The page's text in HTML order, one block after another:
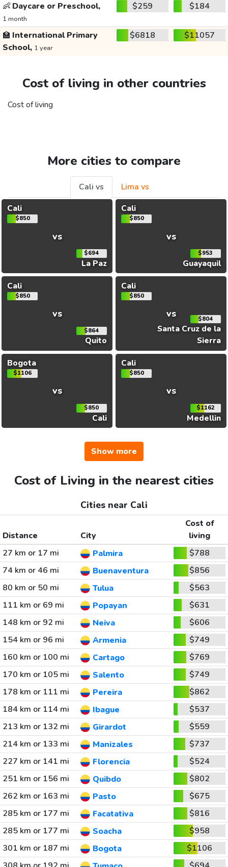
👶 Daycare or Preschool,
1 month
$259 $184
🏫 International Primary
School, 1 year
$6818 $11057
Cost of living in other countries
Cost of living
More cities to compare
Cali vs
Lima vs
Cali
$850
vs
$694
La Paz
Cali
$850
vs
$953
Guayaquil
Cali
$850
vs
$864
Quito
Cali
$850
vs $804
Santa Cruz de la
Sierra
Bogota
$1106
vs
$850
Cali
Cali
$850
vs
$1162
Medellin
Show more
Cost of Living in the nearest cities
Cities near Cali
Distance City
Cost of
living
27 km or 17 mi
Palmira
$788
74 km or 46 mi
Buenaventura
$856
80 km or 50 mi
Tulua
$563
111 km or 69 mi
Popayan
$631
148 km or 92 mi
Neiva
$606
154 km or 96 mi
Armenia
$749
160 km or 100 mi
Cartago
$769
170 km or 105 mi
Salento
$749
178 km or 111 mi
Pereira
$862
184 km or 114 mi
Ibague
$537
213 km or 132 mi
Girardot
$559
214 km or 133 mi
Manizales
$737
227 km or 141 mi
Florencia
$524
251 km or 156 mi
Quibdo
$802
262 km or 163 mi
Pasto
$675
285 km or 177 mi
Facatativa
$816
285 km or 177 mi
Soacha
$958
301 km or 187 mi
Bogota
$1106